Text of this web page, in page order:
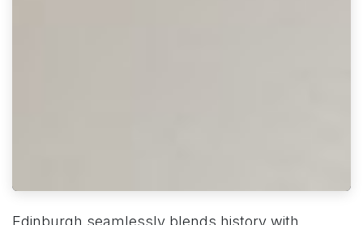
Edinburgh seamlessly blends history with